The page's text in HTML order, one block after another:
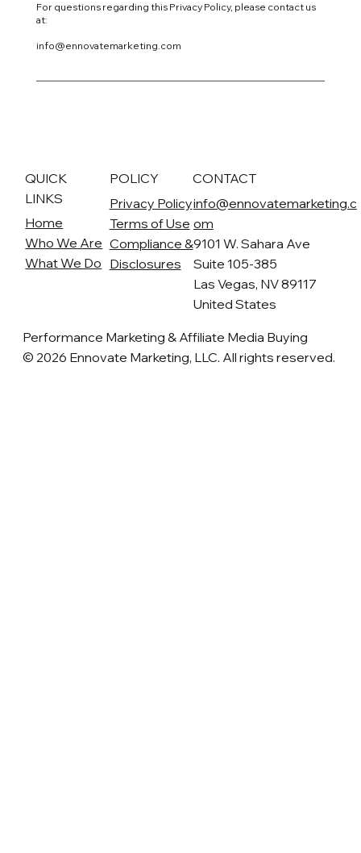
For questions regarding this Privacy Policy, please contact us
at:
info@ennovatemarketing.com
QUICK
LINKS
Home
Who We Are
What We Do
POLICY
Privacy Policy
Terms of Use
Compliance &
Disclosures
CONTACT
info@ennovatemarketing.c
om
9101 W. Sahara Ave
Suite 105-385
Las Vegas, NV 89117
United States
Performance Marketing & Affiliate Media Buying
© 2026 Ennovate Marketing, LLC. All rights reserved.